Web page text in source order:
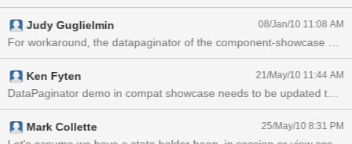
Judy Guglielmin 08/Jan/10 11:08 AM
For workaround, the datapaginator of the component-showcase
Ken Fyten 21/May/10 11:44 AM
DataPaginator demo in compat showcase needs to be updated to
Mark Collette 25/May/10 8:31 PM